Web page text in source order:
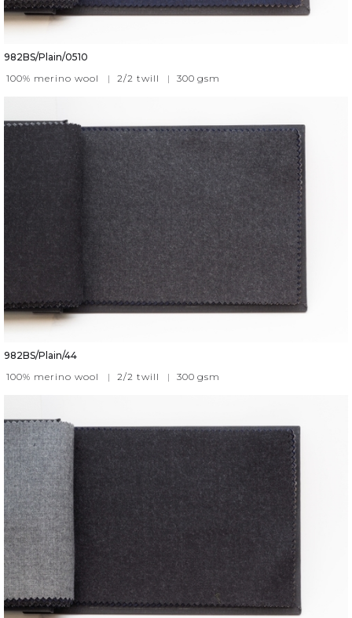
982BS/Plain/0510
100% merino wool
| 2/2 twill | 300 gsm
982BS/Plain/44
100% merino wool
| 2/2 twill | 300 gsm